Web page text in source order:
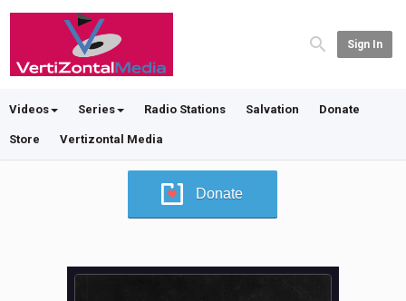
Sign In
Videos Series Radio Stations Salvation Donate
Store Vertizontal Media
Donate